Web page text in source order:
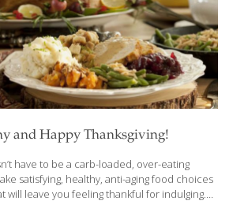
and Happy Thanksgiving!
have to be a carb-loaded, over-eating
satisfying, healthy, anti-aging food choices
will leave you feeling thankful for indulging.